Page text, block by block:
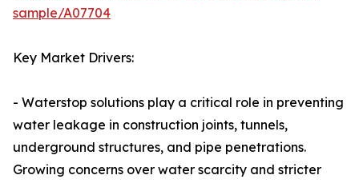
sample/A07704
Key Market Drivers:
- Waterstop solutions play a critical role in preventing
water leakage in construction joints, tunnels,
underground structures, and pipe penetrations.
Growing concerns over water scarcity and stricter